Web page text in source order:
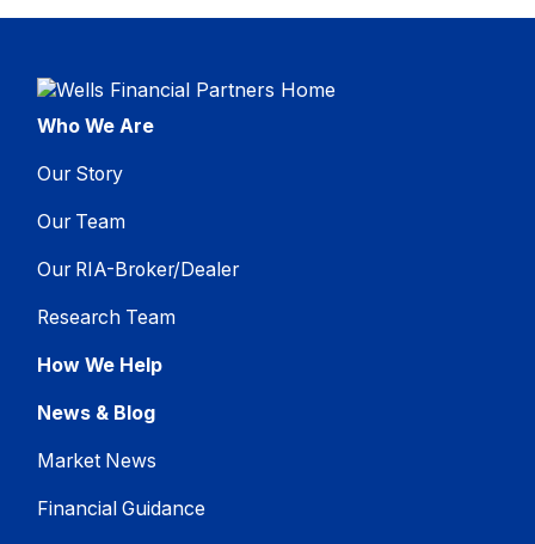
Who We Are
Our Story
Our Team
Our RIA-Broker/Dealer
Research Team
How We Help
News & Blog
Market News
Financial Guidance